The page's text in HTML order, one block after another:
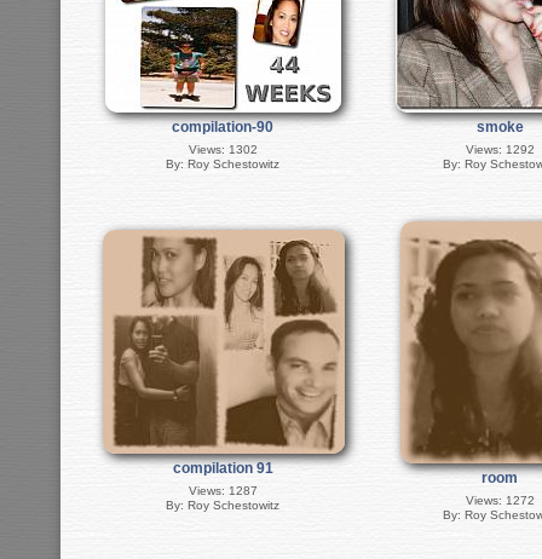
compilation-90
Views: 1302
By: Roy Schestowitz
smoke
Views: 1292
By: Roy
compilation 91
Views: 1287
By: Roy Schestowitz
room
Views: 1272
By: Roy